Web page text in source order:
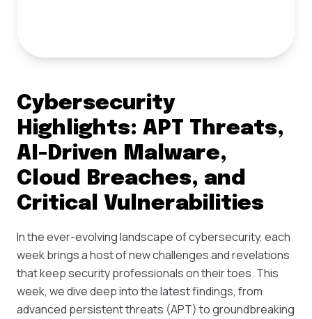
Cybersecurity
Highlights: APT Threats,
AI-Driven Malware,
Cloud Breaches, and
Critical Vulnerabilities
In the ever-evolving landscape of cybersecurity, each
week brings a host of new challenges and revelations
that keep security professionals on their toes. This
week, we dive deep into the latest findings, from
advanced persistent threats (APT) to groundbreaking